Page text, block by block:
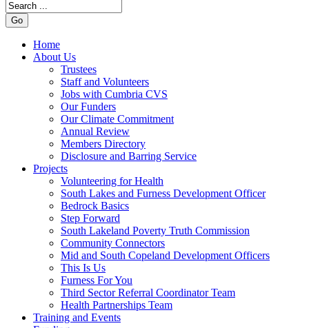
Home
About Us
Trustees
Staff and Volunteers
Jobs with Cumbria CVS
Our Funders
Our Climate Commitment
Annual Review
Members Directory
Disclosure and Barring Service
Projects
Volunteering for Health
South Lakes and Furness Development Officer
Bedrock Basics
Step Forward
South Lakeland Poverty Truth Commission
Community Connectors
Mid and South Copeland Development Officers
This Is Us
Furness For You
Third Sector Referral Coordinator Team
Health Partnerships Team
Training and Events